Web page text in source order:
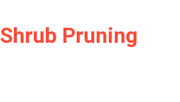
Shrub Pruning